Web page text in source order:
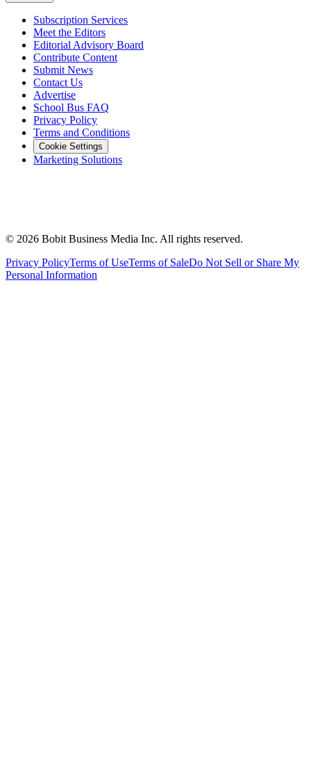
Subscription Services
Meet the Editors
Editorial Advisory Board
Contribute Content
Submit News
Contact Us
Advertise
School Bus FAQ
Privacy Policy
Terms and Conditions
Cookie Settings
Marketing Solutions
© 2026 Bobit Business Media Inc. All rights reserved.
Privacy PolicyTerms of UseTerms of SaleDo Not Sell or Share My
Personal Information